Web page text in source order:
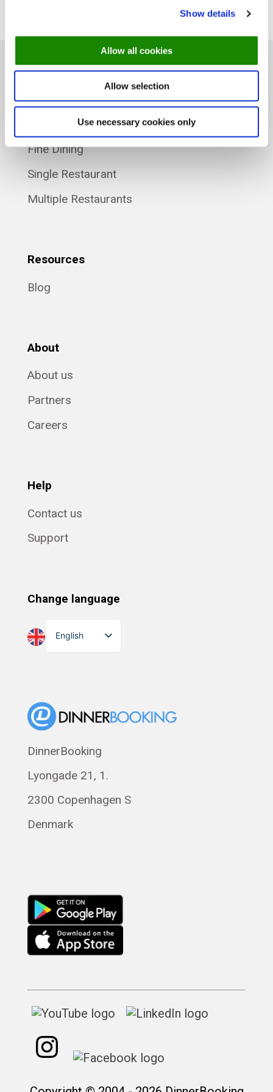
Show details
Allow all cookies
Allow selection
Use necessary cookies only
Product
Fine Dining
Single Restaurant
Multiple Restaurants
Resources
Blog
About
About us
Partners
Careers
Help
Contact us
Support
Change language
English
Eesti
Svenska
Français
Română
DinnerBooking
Lyongade 21, 1.
2300 Copenhagen S
Denmark